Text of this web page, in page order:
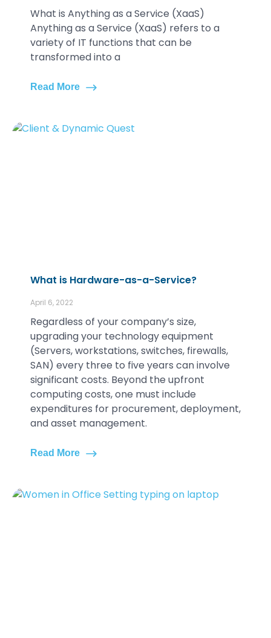
What is Anything as a Service (XaaS)
Anything as a Service (XaaS) refers to a
variety of IT functions that can be
transformed into a
Read More
What is Hardware-as-a-Service?
April 6, 2022
Regardless of your company’s size,
upgrading your technology equipment
(Servers, workstations, switches, firewalls,
SAN) every three to five years can involve
significant costs. Beyond the upfront
computing costs, one must include
expenditures for procurement, deployment,
and asset management.
Read More